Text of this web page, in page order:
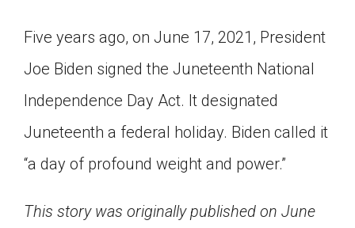
Five years ago, on June 17, 2021, President
Joe Biden signed the Juneteenth National
Independence Day Act. It designated
Juneteenth a federal holiday. Biden called it
“a day of profound weight and power.”
This story was originally published on June